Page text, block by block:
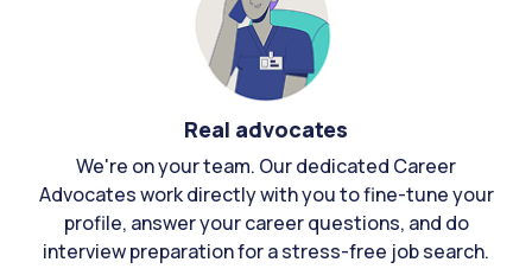
Real advocates
We're on your team. Our dedicated Career
Advocates work directly with you to fine-tune your
profile, answer your career questions, and do
interview preparation for a stress-free job search.